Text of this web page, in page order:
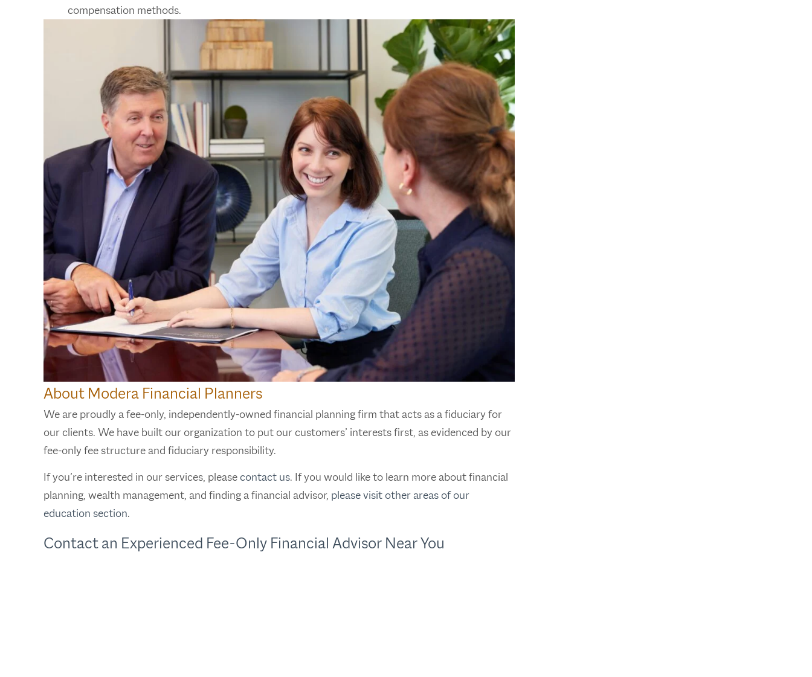
compensation methods.
About Modera Financial Planners
We are proudly a fee-only, independently-owned financial planning firm that acts as a fiduciary for
our clients. We have built our organization to put our customers’ interests first, as evidenced by our
fee-only fee structure and fiduciary responsibility.
If you’re interested in our services, please contact us. If you would like to learn more about financial
planning, wealth management, and finding a financial advisor, please visit other areas of our
education section.
Contact an Experienced Fee-Only Financial Advisor Near You